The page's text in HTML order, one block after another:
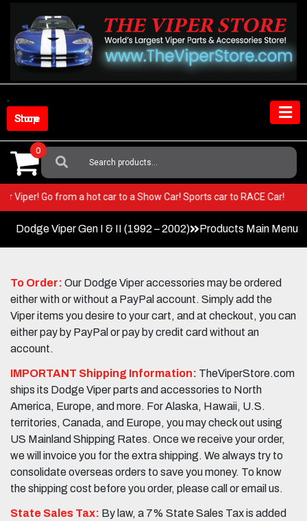
content
Shop Store
Search
For:
0
Viper! Go from a hot car to a Show Car! Sports car to RACE Car!
Dodge Viper Gen I & II (1992 – 2002) Products Main Menu
To Order: Our Dodge Viper accessories may be ordered
either with or without a PayPal account. Simply add the
Viper items you desire to your cart, and at checkout, you can
either pay by PayPal or pay by credit card without an
account.
IMPORTANT Shipping Information: TheViperStore.com
ships its Dodge Viper parts and accessories to North
America, Europe, and more. For Alaska, Hawaii, U.S.
territories, Canada, and Europe, you may check out using
US Mainland Shipping Rates. Once we receive your order,
we will invoice you for the extra shipping. We always try to
consolidate overseas orders to save you money. To know
the shipping cost before you order, please call or email us.
State Sales Tax: By law, a 7% State Sales Tax is added